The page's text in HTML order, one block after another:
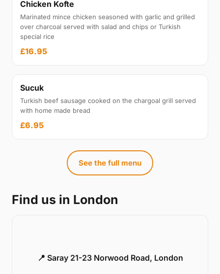
Chicken Kofte
Marinated mince chicken seasoned with garlic and grilled
over charcoal served with salad and chips or Turkish
special rice
£16.95
Sucuk
Turkish beef sausage cooked on the chargoal grill served
with home made bread
£6.95
See the full menu
Find us in London
📍 Saray 21-23 Norwood Road, London